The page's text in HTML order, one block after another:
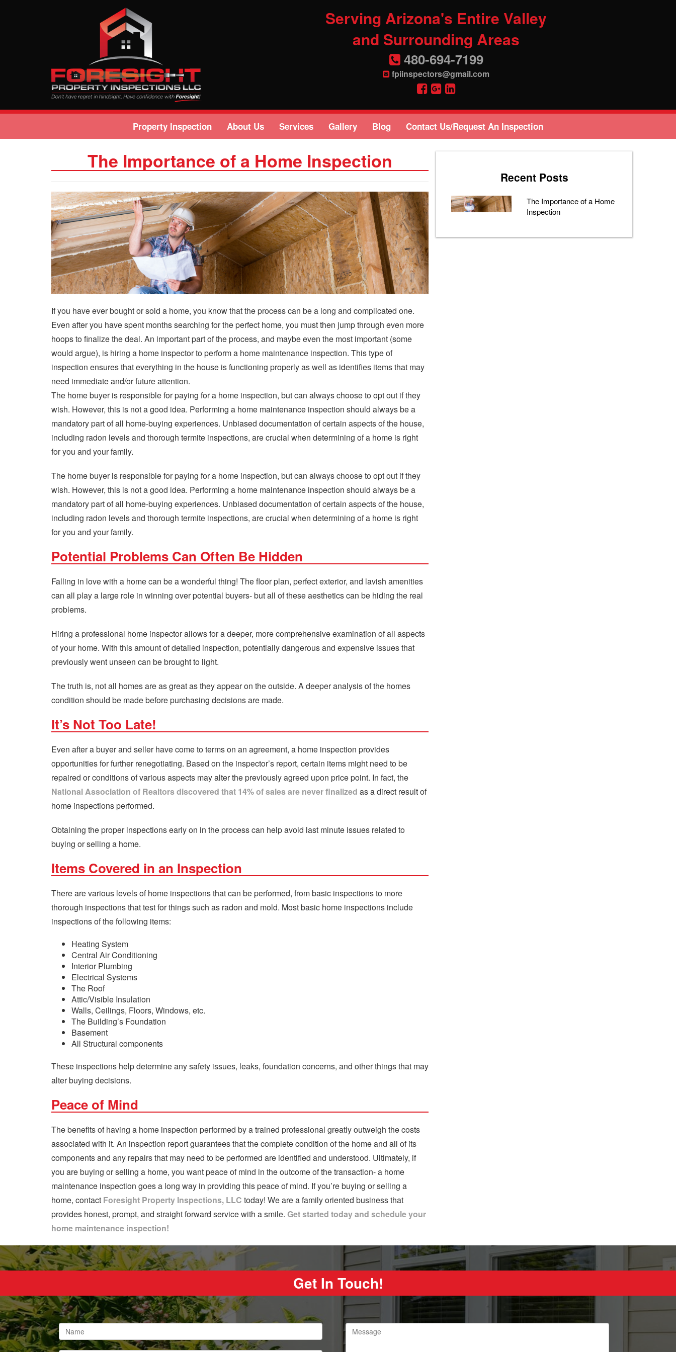
Serving Arizona's Entire Valley
and Surrounding Areas
480-694-7199
fpiinspectors@gmail.com
Property Inspection About Us Services Gallery Blog Contact Us/Request An Inspection
The Importance of a Home Inspection
If you have ever bought or sold a home, you know that the process can be a long and complicated one.
Even after you have spent months searching for the perfect home, you must then jump through even more
hoops to finalize the deal. An important part of the process, and maybe even the most important (some
would argue), is hiring a home inspector to perform a home maintenance inspection. This type of
inspection ensures that everything in the house is functioning properly as well as identifies items that may
need immediate and/or future attention.
The home buyer is responsible for paying for a home inspection, but can always choose to opt out if they
wish. However, this is not a good idea. Performing a home maintenance inspection should always be a
mandatory part of all home-buying experiences. Unbiased documentation of certain aspects of the house,
including radon levels and thorough termite inspections, are crucial when determining of a home is right
for you and your family.
The home buyer is responsible for paying for a home inspection, but can always choose to opt out if they
wish. However, this is not a good idea. Performing a home maintenance inspection should always be a
mandatory part of all home-buying experiences. Unbiased documentation of certain aspects of the house,
including radon levels and thorough termite inspections, are crucial when determining of a home is right
for you and your family.
Potential Problems Can Often Be Hidden
Falling in love with a home can be a wonderful thing! The floor plan, perfect exterior, and lavish amenities
can all play a large role in winning over potential buyers- but all of these aesthetics can be hiding the real
problems.
Hiring a professional home inspector allows for a deeper, more comprehensive examination of all aspects
of your home. With this amount of detailed inspection, potentially dangerous and expensive issues that
previously went unseen can be brought to light.
The truth is, not all homes are as great as they appear on the outside. A deeper analysis of the homes
condition should be made before purchasing decisions are made.
It’s Not Too Late!
Even after a buyer and seller have come to terms on an agreement, a home inspection provides
opportunities for further renegotiating. Based on the inspector’s report, certain items might need to be
repaired or conditions of various aspects may alter the previously agreed upon price point. In fact, the
National Association of Realtors discovered that 14% of sales are never finalized as a direct result of
home inspections performed.
Obtaining the proper inspections early on in the process can help avoid last minute issues related to
buying or selling a home.
Items Covered in an Inspection
There are various levels of home inspections that can be performed, from basic inspections to more
thorough inspections that test for things such as radon and mold. Most basic home inspections include
inspections of the following items:
Heating System
Central Air Conditioning
Interior Plumbing
Electrical Systems
The Roof
Attic/Visible Insulation
Walls, Ceilings, Floors, Windows, etc.
The Building’s Foundation
Basement
All Structural components
These inspections help determine any safety issues, leaks, foundation concerns, and other things that may
alter buying decisions.
Peace of Mind
The benefits of having a home inspection performed by a trained professional greatly outweigh the costs
associated with it. An inspection report guarantees that the complete condition of the home and all of its
components and any repairs that may need to be performed are identified and understood. Ultimately, if
you are buying or selling a home, you want peace of mind in the outcome of the transaction- a home
maintenance inspection goes a long way in providing this peace of mind. If you’re buying or selling a
home, contact Foresight Property Inspections, LLC today! We are a family oriented business that
provides honest, prompt, and straight forward service with a smile. Get started today and schedule your
home maintenance inspection!
Recent Posts
The Importance of a Home
Inspection
Get In Touch!